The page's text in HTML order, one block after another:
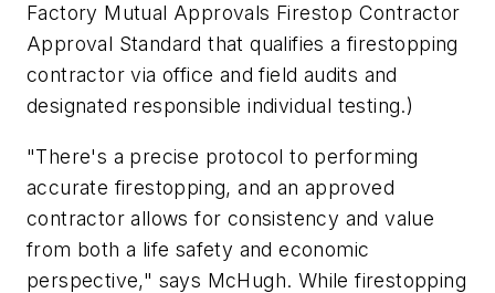
Factory Mutual Approvals Firestop Contractor
Approval Standard that qualifies a firestopping
contractor via office and field audits and
designated responsible individual testing.)
"There's a precise protocol to performing
accurate firestopping, and an approved
contractor allows for consistency and value
from both a life safety and economic
perspective," says McHugh. While firestopping